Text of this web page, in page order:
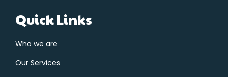
Quick Links
Who we are
Our Services